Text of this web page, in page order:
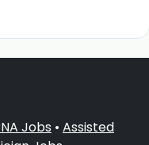
Jobs • Assisted